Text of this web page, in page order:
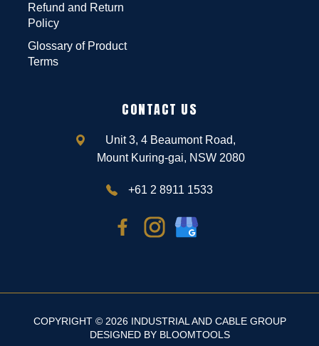
Refund and Return
Policy
Glossary of Product
Terms
CONTACT US
Unit 3, 4 Beaumont Road,
Mount Kuring-gai, NSW 2080
+61 2 8911 1533
COPYRIGHT © 2026 INDUSTRIAL AND CABLE GROUP
DESIGNED BY BLOOMTOOLS